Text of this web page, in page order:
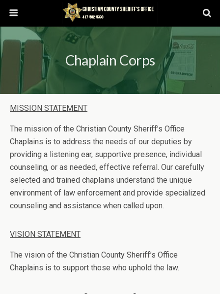
Chaplain Corps
MISSION STATEMENT
The mission of the Christian County Sheriff’s Office
Chaplains is to address the needs of our deputies by
providing a listening ear, supportive presence, individual
counseling, or as needed, effective referral. Our carefully
selected and trained chaplains understand the unique
environment of law enforcement and provide specialized
counseling and assistance when called upon.
VISION STATEMENT
The vision of the Christian County Sheriff’s Office
Chaplains is to support those who uphold the law.